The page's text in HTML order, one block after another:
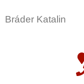
Bráder Katalin